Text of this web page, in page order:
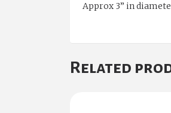
Approx 3” in
Related